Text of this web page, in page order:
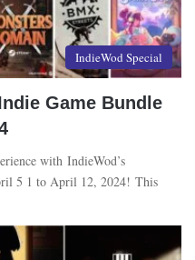
IndieWod Special
Game Bundle
with IndieWod’s
5 1 to April 12, 2024! This